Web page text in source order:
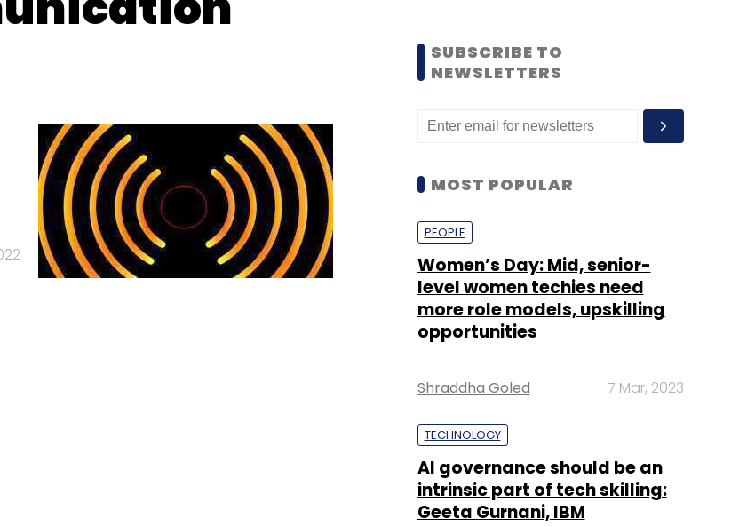
SUBSCRIBE TO
NEWSLETTERS
MOST POPULAR
PEOPLE
Women’s Day: Mid, senior-
level women techies need
more role models, upskilling
opportunities
Shraddha Goled 7 Mar, 2023
TECHNOLOGY
AI governance should be an
intrinsic part of tech skilling:
Geeta Gurnani, IBM